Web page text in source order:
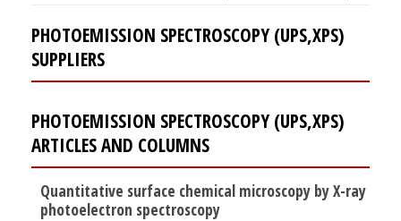
PHOTOEMISSION SPECTROSCOPY (UPS,XPS)
SUPPLIERS
PHOTOEMISSION SPECTROSCOPY (UPS,XPS)
ARTICLES AND COLUMNS
Quantitative surface chemical microscopy by X-ray
photoelectron spectroscopy